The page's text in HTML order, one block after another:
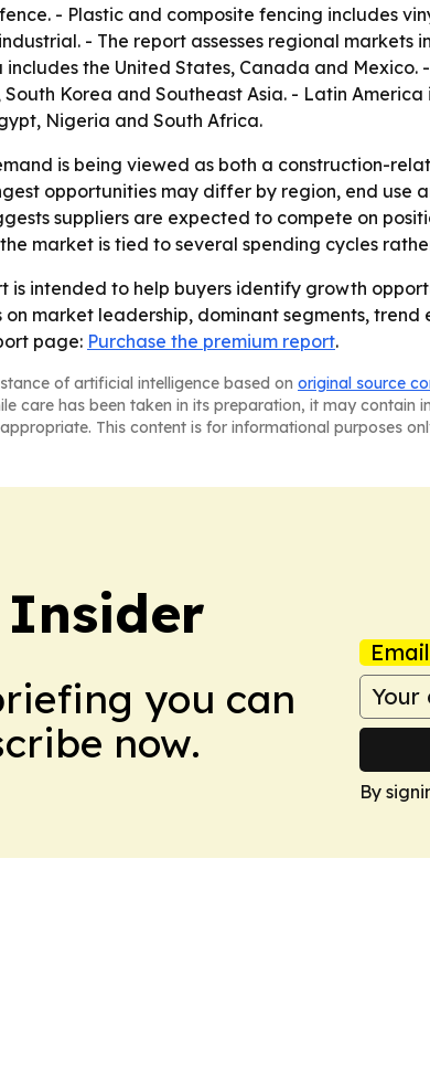
- Plastic and composite fencing includes
- The report assesses regional markets
the United States, Canada and Mexico.
Korea and Southeast Asia. - Latin
Nigeria and South Africa.
is being viewed as both a construction-
opportunities may differ by region, end use
suppliers are expected to compete on
market is tied to several spending cycles
is intended to help buyers identify growth
market leadership, dominant segments,
page: Purchase the premium report.
of artificial intelligence based on original source
care has been taken in its preparation, it may contain
This content is for informational purposes
Insider
you can
now.
By